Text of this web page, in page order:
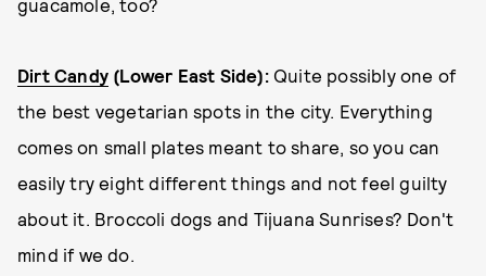
Dirt Candy (Lower East Side):Quite possibly one of
the best vegetarian spots in the city. Everything
comes on small plates meant to share, so you can
easily try eight different things and not feel guilty
about it. Broccoli dogs and Tijuana Sunrises? Don't
mind if we do.